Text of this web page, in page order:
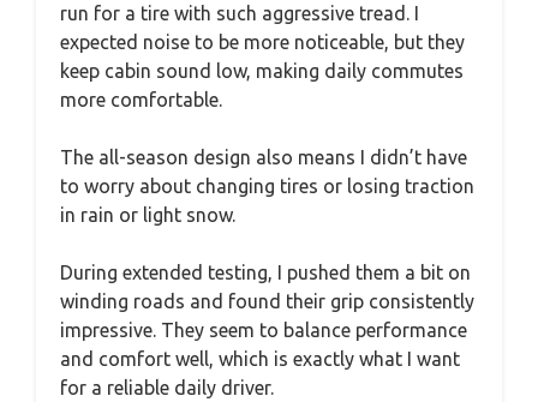
run for a tire with such aggressive tread. I
expected noise to be more noticeable, but they
keep cabin sound low, making daily commutes
more comfortable.
The all-season design also means I didn’t have
to worry about changing tires or losing traction
in rain or light snow.
During extended testing, I pushed them a bit on
winding roads and found their grip consistently
impressive. They seem to balance performance
and comfort well, which is exactly what I want
for a reliable daily driver.